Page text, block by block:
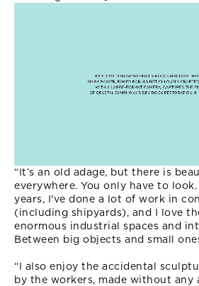
“It’s an old adage, but there is
everywhere. You only have to
years, I've done a lot of work in
(including shipyards), and I love
enormous industrial spaces and
Between big objects and small
“I also enjoy the accidental
by the workers, made without